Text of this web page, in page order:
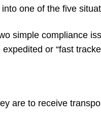
one of the five
simple compliance
or “fast
are to receive